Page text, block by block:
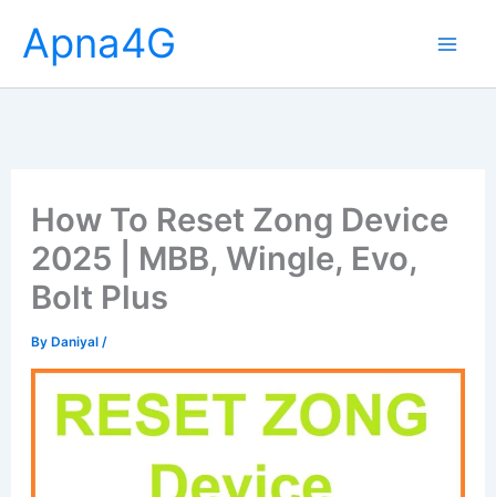
content
Apna4G
How To Reset Zong Device
2025 | MBB, Wingle, Evo,
Bolt Plus
ByDaniyal /